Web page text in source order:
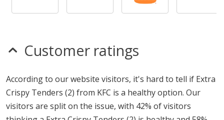
Customer ratings
According to our website visitors, it's hard to tell if Extra
Crispy Tenders (2) from KFC is a healthy option. Our
visitors are split on the issue, with 42% of visitors